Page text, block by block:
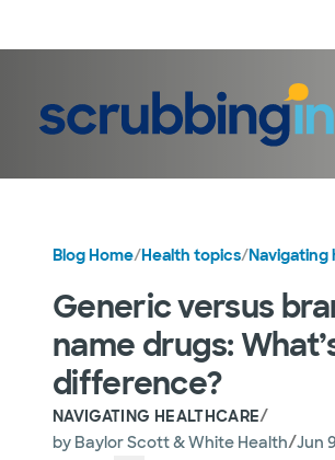
Blog Home/Health topics/Navigating
Generic versus
name drugs:
difference?
NAVIGATING HEALTHCARE/
by Baylor Scott & White Health/Jun